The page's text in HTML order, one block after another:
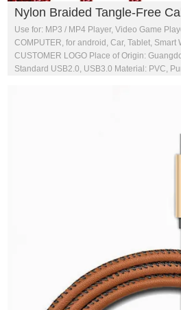
Nylon Braided Tangle-Free
Use for: MP3 / MP4 Player, Video Game
COMPUTER, for android, Car, Tablet, Smart
CUSTOMER LOGO Place of Origin:
Standard USB2.0, USB3.0 Material: PVC,